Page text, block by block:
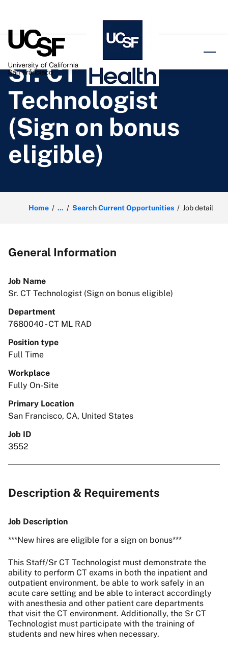
Sr. CT
Technologist
(Sign on bonus
eligible)
Home ... Search Current Opportunities Job detail
General Information
Job Name
Sr. CT Technologist (Sign on bonus eligible)
Department
7680040 - CT ML RAD
Position type
Full Time
Workplace
Fully On-Site
Primary Location
San Francisco, CA, United States
Job ID
3552
Description & Requirements
Job Description
***New hires are eligible for a sign on bonus***
This Staff/Sr CT Technologist must demonstrate the
ability to perform CT exams in both the inpatient and
outpatient environment, be able to work safely in an
acute care setting and be able to interact accordingly
with anesthesia and other patient care departments
that visit the CT environment. Additionally, the Sr CT
Technologist must participate with the training of
students and new hires when necessary.